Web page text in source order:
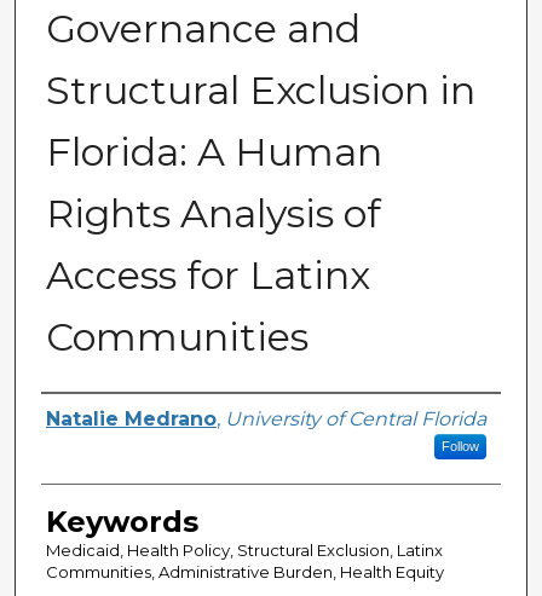
Governance and
Structural Exclusion in
Florida: A Human
Rights Analysis of
Access for Latinx
Communities
Author
Natalie Medrano, University of Central Florida
Follow
Keywords
Medicaid, Health Policy, Structural Exclusion, Latinx
Communities, Administrative Burden, Health Equity